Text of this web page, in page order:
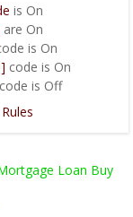
is On
are On
is On
code is On
is Off
Loan Buy